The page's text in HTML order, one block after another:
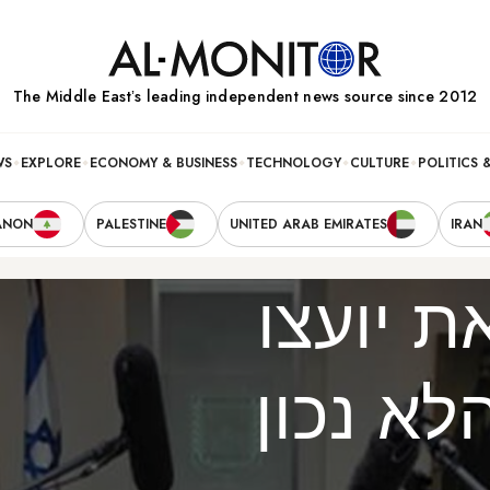
The Middle Eastʼs leading independent news source since 2012
POLITICS
CULTURE
TECHNOLOGY
ECONOMY & BUSINESS
EXPLORE
IRAN
UNITED ARAB EMIRATES
PALESTINE
יועצו
נכון